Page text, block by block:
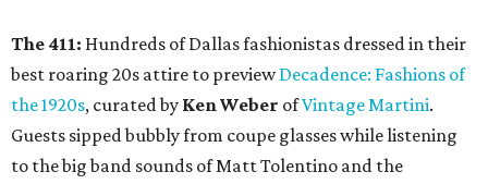
The 411: Hundreds of Dallas fashionistas dressed in their
best roaring 20s attire to previewDecadence: Fashions of
the 1920s, curated by Ken Weber ofVintage Martini.
Guests sipped bubbly from coupe glasses while listening
to the big band sounds of Matt Tolentino and the